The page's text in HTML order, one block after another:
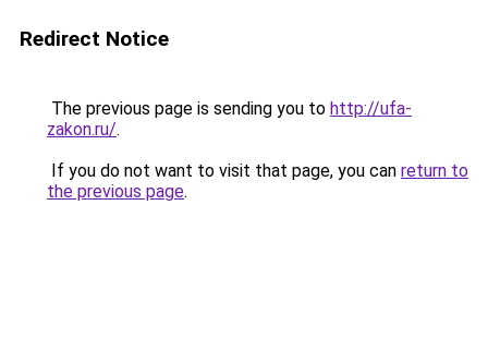
Redirect Notice
The previous page is sending you to http://ufa-
zakon.ru/.
If you do not want to visit that page, you can return to
the previous page.